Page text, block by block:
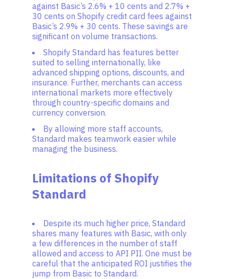
against Basic’s 2.6% + 10 cents and 2.7% +
30 cents on Shopify credit card fees against
Basic’s 2.9% + 30 cents. These savings are
significant on volume transactions.
Shopify Standard has features better
suited to selling internationally, like
advanced shipping options, discounts, and
insurance. Further, merchants can access
international markets more effectively
through country-specific domains and
currency conversion.
By allowing more staff accounts,
Standard makes teamwork easier while
managing the business.
Limitations of Shopify
Standard
Despite its much higher price, Standard
shares many features with Basic, with only
a few differences in the number of staff
allowed and access to API PII. One must be
careful that the anticipated ROI justifies the
jump from Basic to Standard.